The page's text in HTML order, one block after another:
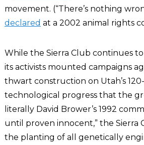
movement. (“There’s nothing
declared at a 2002 animal rights
While the Sierra Club continues
its activists mounted campaigns
thwart construction on Utah’s
technological progress that the
literally David Brower’s 1992
until proven innocent,” the Sierra
the planting of all genetically